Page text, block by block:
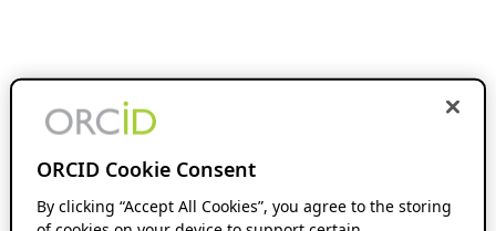
ORCID Cookie Consent
By clicking “Accept All Cookies”, you agree to the storing